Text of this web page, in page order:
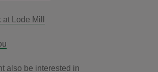
Lode Mill
also be interested in